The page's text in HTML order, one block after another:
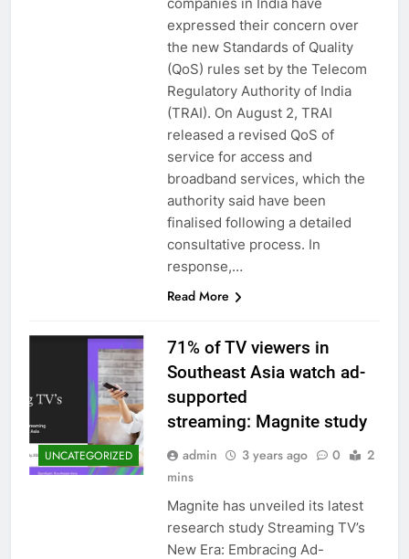
expressed their concern over
the new Standards of Quality
(QoS) rules set by the Telecom
Regulatory Authority of India
(TRAI). On August 2, TRAI
released a revised QoS of
service for access and
broadband services, which the
authority said have been
finalised following a detailed
consultative process. In
response,…
Read More
UNCATEGORIZED
71% of TV viewers in
Southeast Asia watch ad-
supported
streaming: Magnite study
admin 3 years ago 0
2
mins
Magnite has unveiled its latest
research study Streaming TV’s
New Era: Embracing Ad-